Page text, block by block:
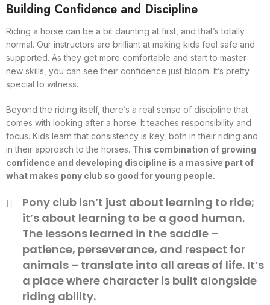
Building Confidence and Discipline
Riding a horse can be a bit daunting at first, and that’s totally
normal. Our instructors are brilliant at making kids feel safe and
supported. As they get more comfortable and start to master
new skills, you can see their confidence just bloom. It’s pretty
special to witness.
Beyond the riding itself, there’s a real sense of discipline that
comes with looking after a horse. It teaches responsibility and
focus. Kids learn that consistency is key, both in their riding and
in their approach to the horses. This combination of growing
confidence and developing discipline is a massive part of
what makes pony club so good for young people.
Pony club isn’t just about learning to ride;
it’s about learning to be a good human.
The lessons learned in the saddle –
patience, perseverance, and respect for
animals – translate into all areas of life. It’s
a place where character is built alongside
riding ability.